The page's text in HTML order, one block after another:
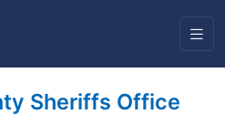
Sheriffs Office